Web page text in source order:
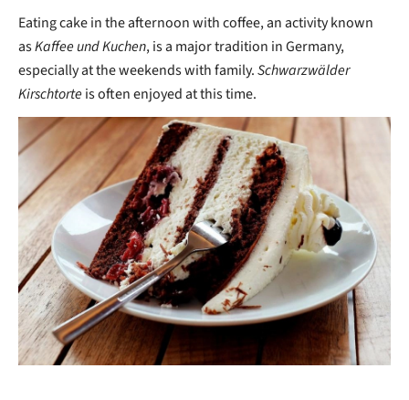
Eating cake in the afternoon with coffee, an activity known
asKaffee und Kuchen, is a major tradition in Germany,
especially at the weekends with family.Schwarzwälder
Kirschtorteis often enjoyed at this time.